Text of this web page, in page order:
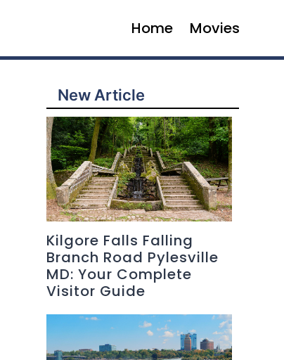
Home Movies
New Article
Kilgore Falls Falling
Branch Road Pylesville
MD: Your Complete
Visitor Guide